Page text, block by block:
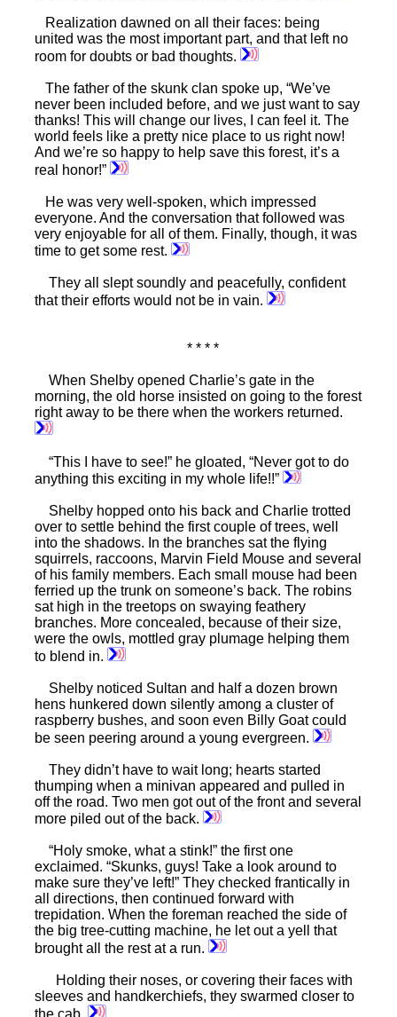
Realization dawned on all their faces: being
united was the most important part, and that left no
room for doubts or bad thoughts.
The father of the skunk clan spoke up, “We’ve
never been included before, and we just want to say
thanks! This will change our lives, I can feel it. The
world feels like a pretty nice place to us right now!
And we’re so happy to help save this forest, it’s a
real honor!”
He was very well-spoken, which impressed
everyone. And the conversation that followed was
very enjoyable for all of them. Finally, though, it was
time to get some rest.
They all slept soundly and peacefully, confident
that their efforts would not be in vain.
* * * *
When Shelby opened Charlie’s gate in the
morning, the old horse insisted on going to the forest
right away to be there when the workers returned.
“This I have to see!” he gloated, “Never got to do
anything this exciting in my whole life!!”
Shelby hopped onto his back and Charlie trotted
over to settle behind the first couple of trees, well
into the shadows. In the branches sat the flying
squirrels, raccoons, Marvin Field Mouse and several
of his family members. Each small mouse had been
ferried up the trunk on someone’s back. The robins
sat high in the treetops on swaying feathery
branches. More concealed, because of their size,
were the owls, mottled gray plumage helping them
to blend in.
Shelby noticed Sultan and half a dozen brown
hens hunkered down silently among a cluster of
raspberry bushes, and soon even Billy Goat could
be seen peering around a young evergreen.
They didn’t have to wait long; hearts started
thumping when a minivan appeared and pulled in
off the road. Two men got out of the front and several
more piled out of the back.
“Holy smoke, what a stink!” the first one
exclaimed. “Skunks, guys! Take a look around to
make sure they’ve left!” They checked frantically in
all directions, then continued forward with
trepidation. When the foreman reached the side of
the big tree-cutting machine, he let out a yell that
brought all the rest at a run.
Holding their noses, or covering their faces with
sleeves and handkerchiefs, they swarmed closer to
the cab.